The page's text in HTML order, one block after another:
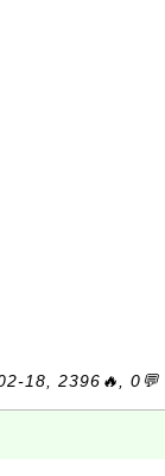
18, 2396🔥, 0💬